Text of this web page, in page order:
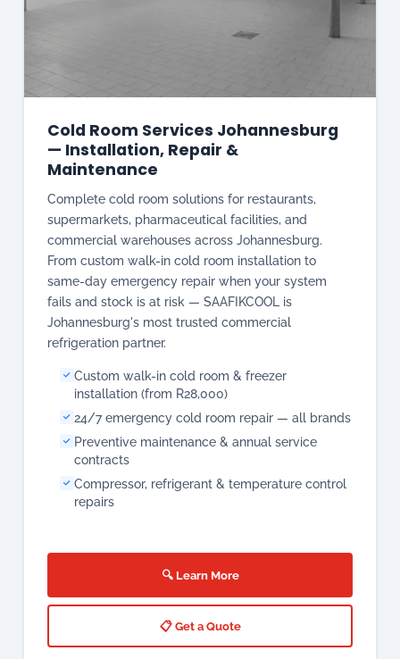
— Installation, Repair &
Complete cold room solutions for restaurants,
commercial warehouses across Johannesburg.
From custom walk-in cold room installation to
same-day emergency repair when your system
Johannesburg's most trusted commercial
refrigeration partner.
Custom walk-in cold room & freezer
installation (from R28,000)
24/7 emergency cold room repair — all brands
Preventive maintenance & annual service
contracts
Compressor, refrigerant & temperature control
repairs
🚨 SAME-DAY